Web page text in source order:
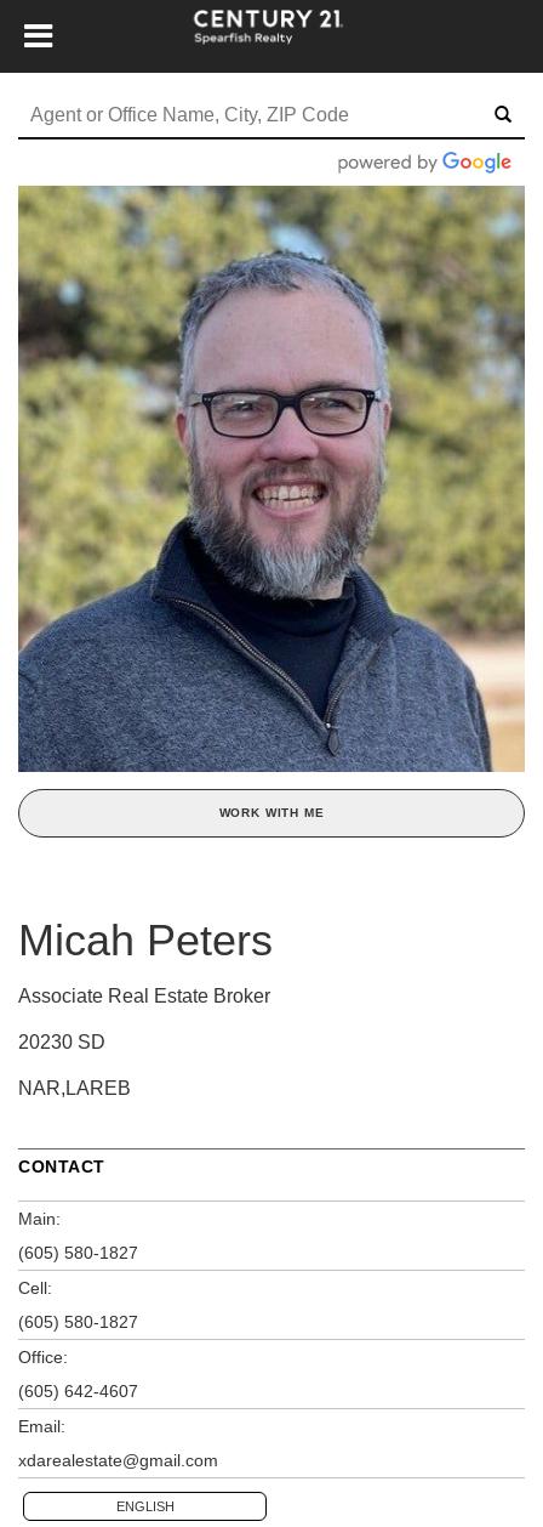
WORK WITH ME
Micah Peters
Associate Real Estate Broker
20230 SD
NAR,LAREB
CONTACT
Main:
(605) 580-1827
Cell:
(605) 580-1827
Office:
(605) 642-4607
Email:
xdarealestate@gmail.com
ENGLISH